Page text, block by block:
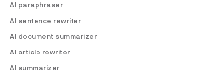
AI paraphraser
AI sentence rewriter
AI document summarizer
AI article rewriter
AI summarizer